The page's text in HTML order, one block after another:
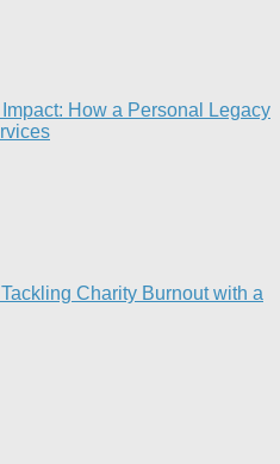
How a Personal Legacy
Charity Burnout with a